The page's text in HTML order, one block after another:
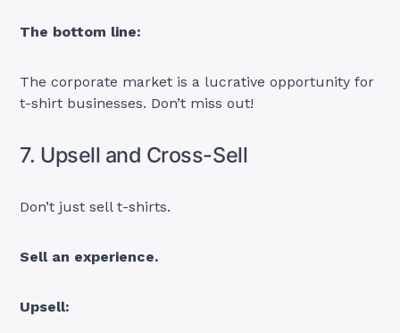
The bottom line:
The corporate market is a lucrative opportunity for
t-shirt businesses. Don’t miss out!
7. Upsell and Cross-Sell
Don’t just sell t-shirts.
Sell an experience.
Upsell: